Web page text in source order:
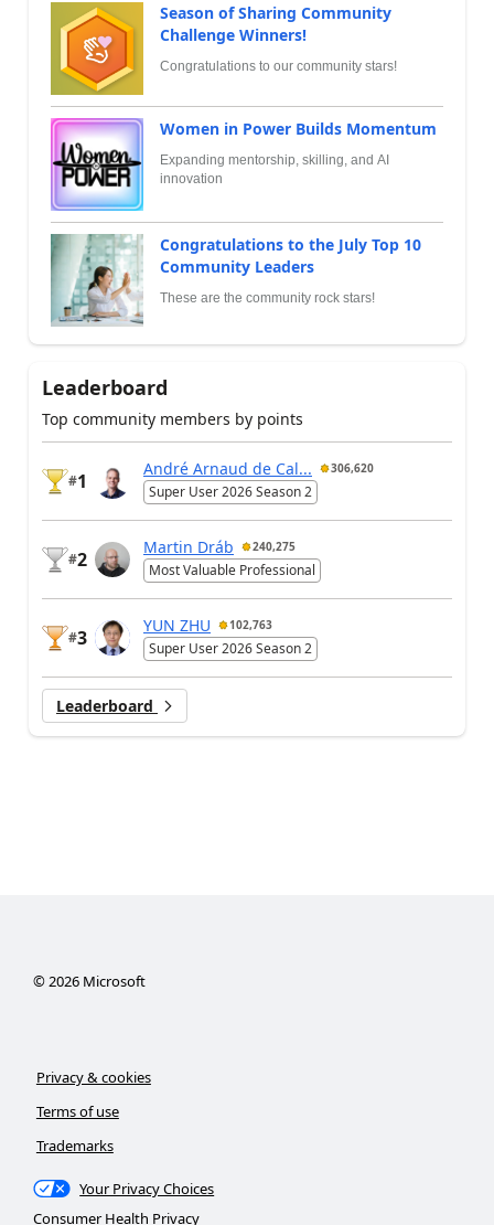
Season of Sharing Community
Challenge Winners!
Congratulations to our community stars!
Women in Power Builds Momentum
Expanding mentorship, skilling, and AI
innovation
Congratulations to the July Top 10
Community Leaders
These are the community rock stars!
Leaderboard
Top community members by points
#1
André Arnaud de Cal... 306,620
Super User 2026 Season 2
#2
Martin Dráb 240,275
Most Valuable Professional
#3
YUN ZHU 102,763
Super User 2026 Season 2
Leaderboard
© 2026Microsoft
Privacy & cookies
Terms of use
Trademarks
Your Privacy Choices
Consumer Health Privacy